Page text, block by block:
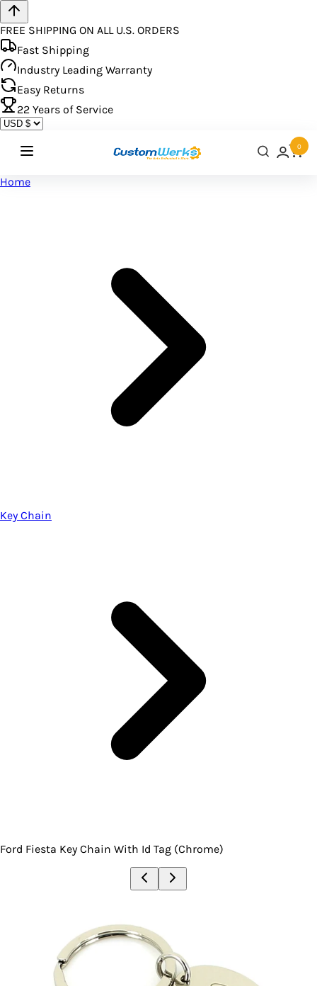
FREE SHIPPING ON ALL U.S. ORDERS
Fast Shipping
Industry Leading Warranty
Easy Returns
22 Years of Service
0
Home
Key Chain
Ford Fiesta Key Chain With Id Tag (Chrome)